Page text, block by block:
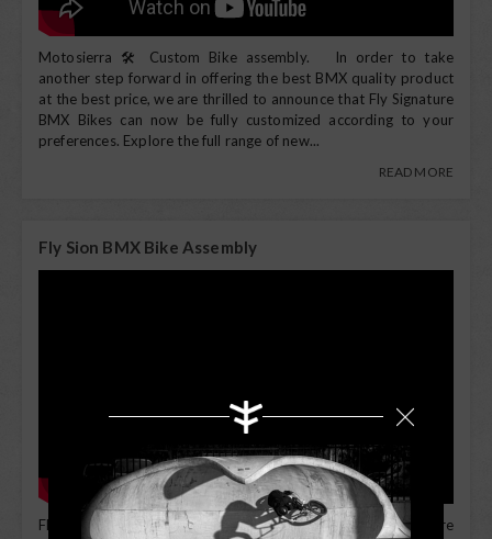
Motosierra 🛠️ Custom Bike assembly. In order to take
another step forward in offering the best BMX quality product
at the best price, we are thrilled to announce that Fly Signature
BMX Bikes can now be fully customized according to your
preferences. Explore the full range of new...
READ MORE
Fly Sion BMX Bike Assembly
Fly Sion BMX Bike Assembly All Fly complete bikes are